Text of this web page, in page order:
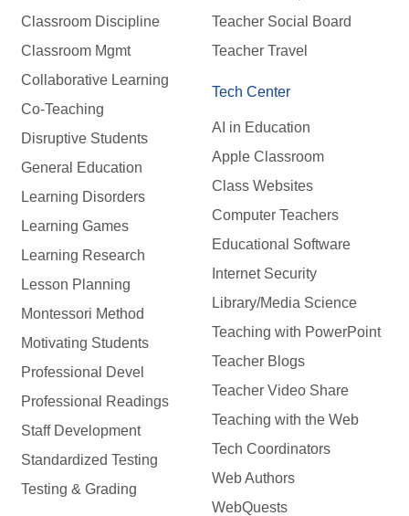
Classroom Discipline
Classroom Mgmt
Collaborative Learning
Co-Teaching
Disruptive Students
General Education
Learning Disorders
Learning Games
Learning Research
Lesson Planning
Montessori Method
Motivating Students
Professional Devel
Professional Readings
Staff Development
Standardized Testing
Testing & Grading
Teacher Social Board
Teacher Travel
Tech Center
AI in Education
Apple Classroom
Class Websites
Computer Teachers
Educational Software
Internet Security
Library/Media Science
Teaching with PowerPoint
Teacher Blogs
Teacher Video Share
Teaching with the Web
Tech Coordinators
Web Authors
WebQuests